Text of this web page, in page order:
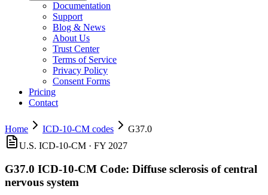
Documentation
Support
Blog & News
About Us
Trust Center
Terms of Service
Privacy Policy
Consent Forms
Pricing
Contact
Home ICD-10-CM codes
G37.0
U.S. ICD-10-CM · FY 2027
G37.0 ICD-10-CM Code: Diffuse sclerosis of central
nervous system